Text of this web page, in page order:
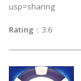
usp=sharing
Rating ：